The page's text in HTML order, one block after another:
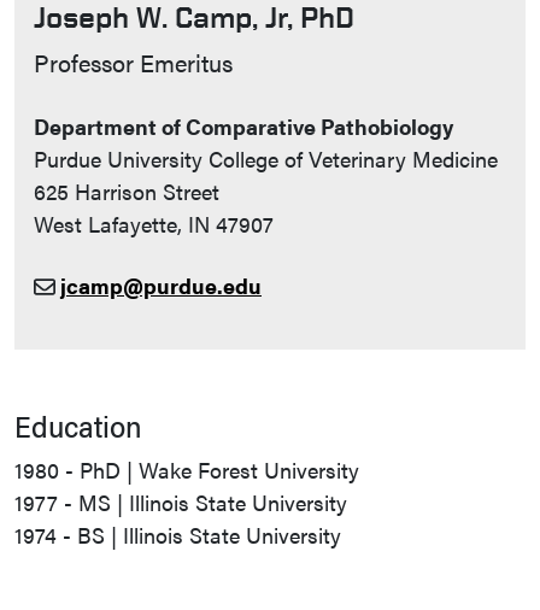
Joseph W. Camp, Jr, PhD
Contact Info
Professor Emeritus
Department of Comparative Pathobiology
Purdue University College of Veterinary Medicine
625 Harrison Street
West Lafayette, IN 47907
jcamp@purdue.edu
Education
1980 - PhD | Wake Forest University
1977 - MS | Illinois State University
1974 - BS | Illinois State University